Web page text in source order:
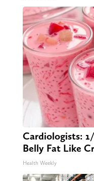
Cardiologists:
Belly Fat Like
Health Weekly